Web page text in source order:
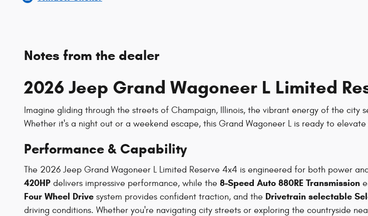
Notes from the dealer
2026 Jeep Grand Wagoneer L Limited
Imagine gliding through the streets of Champaign, Illinois, the vibrant energy of the city
Whether it's a night out or a weekend escape, this Grand Wagoneer L is ready to
Performance & Capability
The 2026 Jeep Grand Wagoneer L Limited Reserve 4x4 is engineered for both power
420HP delivers impressive performance, while the 8-Speed Auto 880RE Transmission
Four Wheel Drive system provides confident traction, and the Drivetrain selectable
driving conditions. Whether you're navigating city streets or exploring the countryside